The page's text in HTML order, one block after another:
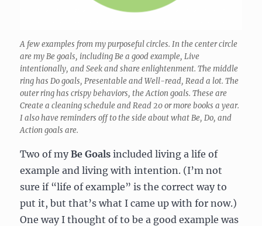
A few examples from my purposeful circles. In the center circle
are my Be goals, including Be a good example, Live
intentionally, and Seek and share enlightenment. The middle
ring has Do goals, Presentable and Well-read, Read a lot. The
outer ring has crispy behaviors, the Action goals. These are
Create a cleaning schedule and Read 20 or more books a year.
I also have reminders off to the side about what Be, Do, and
Action goals are.
Two of myBe Goals included living a life of
example and living with intention. (I’m not
sure if “life of example” is the correct way to
put it, but that’s what I came up with for now.)
One way I thought of to be a good example was